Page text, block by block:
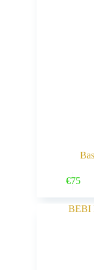
€75